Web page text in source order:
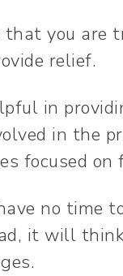
that you
relief.
in
in the
focused
no time
it will